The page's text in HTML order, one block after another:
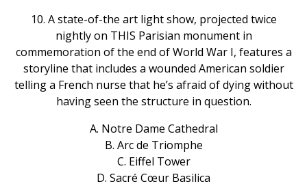
10. A state-of-the art light show, projected twice
nightly on THIS Parisian monument in
commemoration of the end of World War I, features a
storyline that includes a wounded American soldier
telling a French nurse that he’s afraid of dying without
having seen the structure in question.
A. Notre Dame Cathedral
B. Arc de Triomphe
C. Eiffel Tower
D. Sacré Cœur Basilica